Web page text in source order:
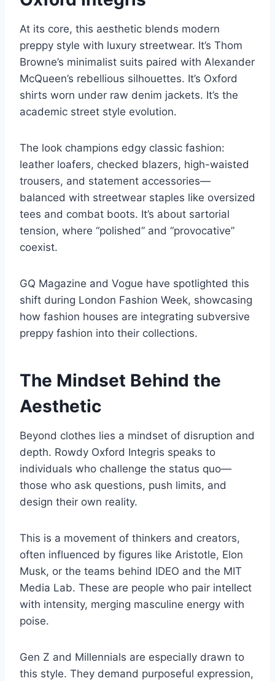
At its core, this aesthetic blends modern
preppy style with luxury streetwear. It’s Thom
Browne’s minimalist suits paired with Alexander
McQueen’s rebellious silhouettes. It’s Oxford
shirts worn under raw denim jackets. It’s the
academic street style evolution.
The look champions edgy classic fashion:
leather loafers, checked blazers, high-waisted
trousers, and statement accessories—
balanced with streetwear staples like oversized
tees and combat boots. It’s about sartorial
tension, where “polished” and “provocative”
coexist.
GQ Magazine and Vogue have spotlighted this
shift during London Fashion Week, showcasing
how fashion houses are integrating subversive
preppy fashion into their collections.
The Mindset Behind the
Aesthetic
Beyond clothes lies a mindset of disruption and
depth. Rowdy Oxford Integris speaks to
individuals who challenge the status quo—
those who ask questions, push limits, and
design their own reality.
This is a movement of thinkers and creators,
often influenced by figures like Aristotle, Elon
Musk, or the teams behind IDEO and the MIT
Media Lab. These are people who pair intellect
with intensity, merging masculine energy with
poise.
Gen Z and Millennials are especially drawn to
this style. They demand purposeful expression,